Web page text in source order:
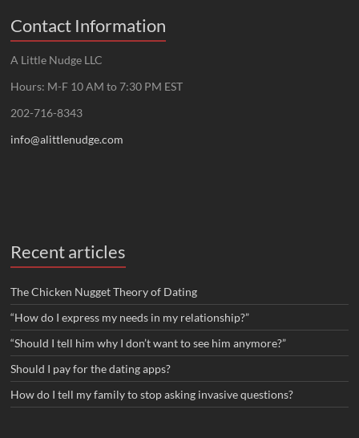
Contact Information
A Little Nudge LLC
Hours: M-F 10 AM to 7:30 PM EST
202-716-8343
info@alittlenudge.com
Recent articles
The Chicken Nugget Theory of Dating
“How do I express my needs in my relationship?”
“Should I tell him why I don’t want to see him anymore?”
Should I pay for the dating apps?
How do I tell my family to stop asking invasive questions?